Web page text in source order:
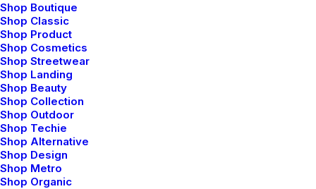
Shop Boutique
Shop Classic
Shop Product
Shop Cosmetics
Shop Streetwear
Shop Landing
Shop Beauty
Shop Collection
Shop Outdoor
Shop Techie
Shop Alternative
Shop Design
Shop Metro
Shop Organic
Elettronics